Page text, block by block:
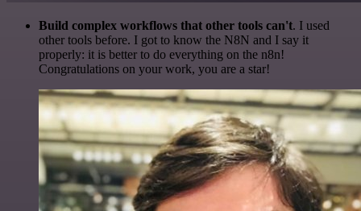
Build complex workflows that other tools can't. I used
other tools before. I got to know the N8N and I say it
properly: it is better to do everything on the n8n!
Congratulations on your work, you are a star!